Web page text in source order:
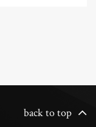
back to top